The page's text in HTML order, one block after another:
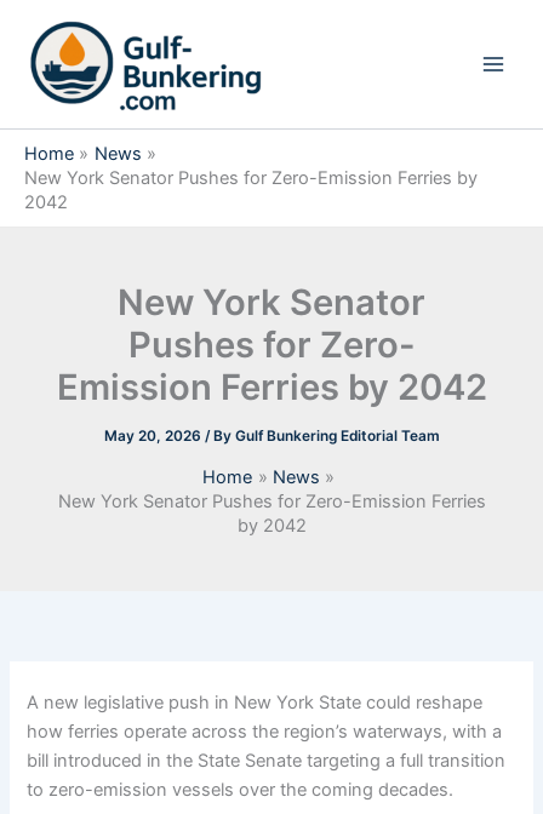
content
Home
News
New York Senator Pushes for Zero-Emission Ferries by
2042
New York Senator
Pushes for Zero-
Emission Ferries by 2042
May 20, 2026 / By Gulf Bunkering Editorial Team
Home
News
New York Senator Pushes for Zero-Emission Ferries
by 2042
A new legislative push in New York State could reshape
how ferries operate across the region’s waterways, with a
bill introduced in the State Senate targeting a full transition
to zero-emission vessels over the coming decades.